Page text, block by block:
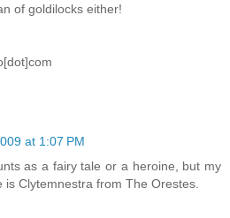
of goldilocks either!
at 1:07 PM
as a fairy tale or a heroine, but my
is Clytemnestra from The Orestes.